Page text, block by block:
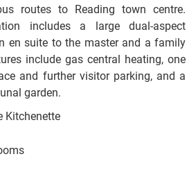
routes to Reading town centre.
includes a large dual-aspect
en suite to the master and a family
include gas central heating, one
and further visitor parking, and a
garden.
Kitchenette